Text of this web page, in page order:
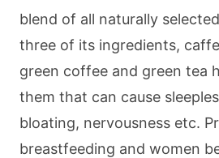
blend of all naturally
three of its ingredients,
green coffee and green tea
them that can cause
bloating, nervousness etc.
breastfeeding and women